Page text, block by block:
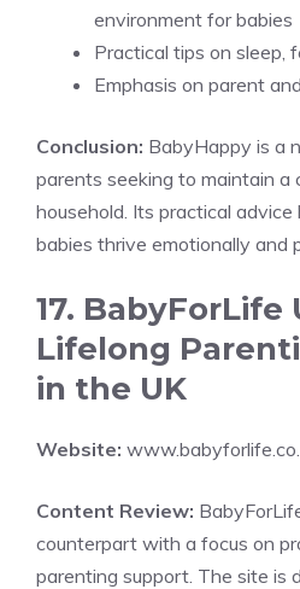
environment for babies
Practical tips on sleep,
Emphasis on parent
Conclusion: BabyHappy is a
parents seeking to maintain a
household. Its practical
babies thrive emotionally and
17. BabyForLife
Lifelong
in the UK
Website:
Content Review:
counterpart with a focus on
parenting support. The site is